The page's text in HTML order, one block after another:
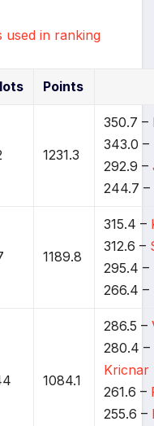
used in ranking
Points
1231.3
350.7 –
343.0 –
292.9 –
244.7 –
1189.8
315.4 –
312.6 –
295.4 –
266.4 –
1084.1
286.5 –
280.4 –
Kricnar
261.6 –
255.6 –